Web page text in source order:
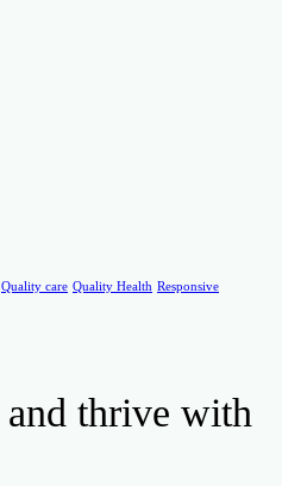
Quality care Quality Health Responsive
thrive with